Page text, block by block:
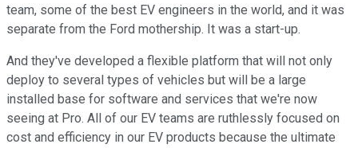
team, some of the best EV engineers in the world, and it was
separate from the Ford mothership. It was a start-up.
And they've developed a flexible platform that will not only
deploy to several types of vehicles but will be a large
installed base for software and services that we're now
seeing at Pro. All of our EV teams are ruthlessly focused on
cost and efficiency in our EV products because the ultimate